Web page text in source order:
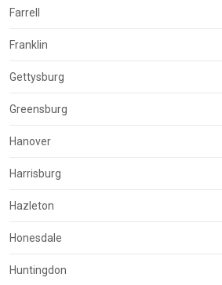
Farrell
Franklin
Gettysburg
Greensburg
Hanover
Harrisburg
Hazleton
Honesdale
Huntingdon